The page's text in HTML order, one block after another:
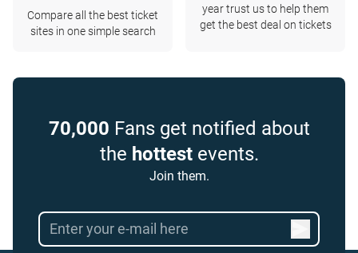
Compare all the best ticket
sites in one simple search
year trust us to help them
get the best deal on tickets
70,000 Fans get notified about
the hottestevents.
Join them.